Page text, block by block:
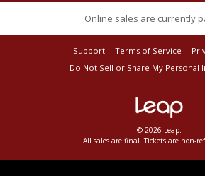
Online sales are currently
Support Terms of Service
Do Not Sell or Share My Personal
© 2026 Leap.
All sales are final. Tickets are non-